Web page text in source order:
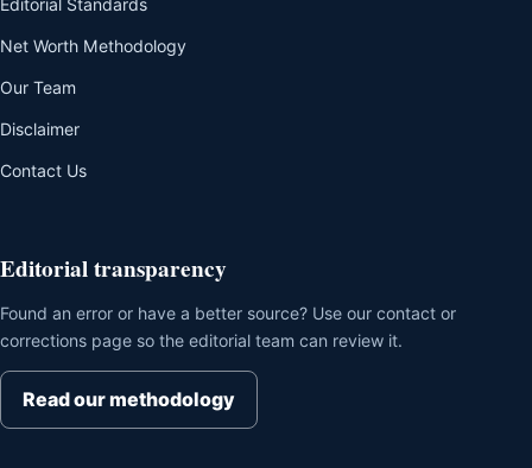
Editorial Standards
Net Worth Methodology
Our Team
Disclaimer
Contact Us
Editorial transparency
Found an error or have a better source? Use our contact or
corrections page so the editorial team can review it.
Read our methodology